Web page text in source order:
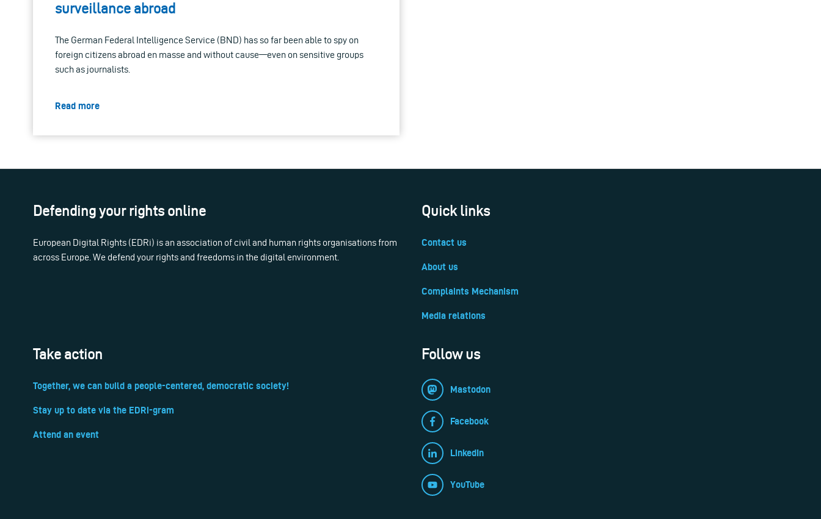
surveillance abroad
The German Federal Intelligence Service (BND) has so far been able to spy on
foreign citizens abroad en masse and without cause—even on sensitive groups
such as journalists.
Read more
Defending your rights online
European Digital Rights (EDRi) is an association of civil and human rights organisations from
across Europe. We defend your rights and freedoms in the digital environment.
Quick links
Contact us
About us
Complaints Mechanism
Media relations
Take action
Together, we can build a people-centered, democratic society!
Stay up to date via the EDRi-gram
Attend an event
Follow us
Mastodon
Facebook
LinkedIn
YouTube